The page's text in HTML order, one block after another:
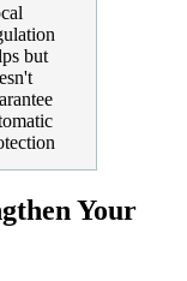
but
Your